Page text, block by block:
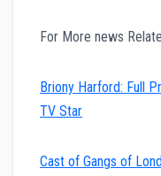
For More news
Briony Harford: Full
TV Star
Cast of Gangs of